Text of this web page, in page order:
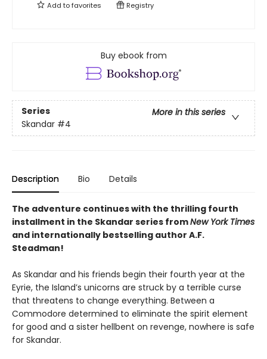
Add tofavorites Registry
Buy ebook from
Series
More in this series
Skandar #4
Description Bio Details
The adventure continues with the thrilling fourth
installment in the Skandar series fromNew York Times
and internationally bestselling author A.F.
Steadman!
As Skandar and his friends begin their fourth year at the
Eyrie, the Island’s unicorns are struck by a terrible curse
that threatens to change everything. Between a
Commodore determined to eliminate the spirit element
for good and a sister hellbent on revenge, nowhere is safe
for Skandar.